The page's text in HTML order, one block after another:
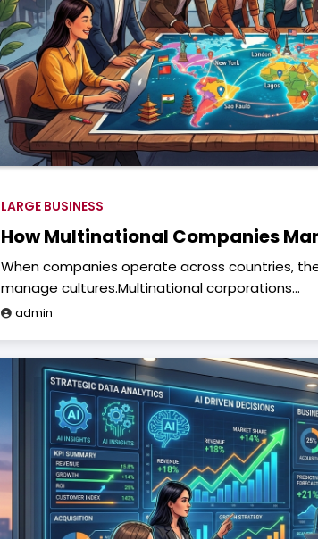
LARGE BUSINESS
How Multinational Companies
When companies operate across countries,
manage cultures.Multinational corporations…
admin